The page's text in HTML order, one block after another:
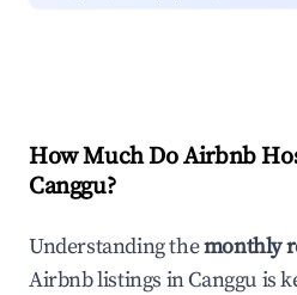
How Much Do Airbnb
Canggu?
Understanding themonthly
Airbnb listings inCanggu is